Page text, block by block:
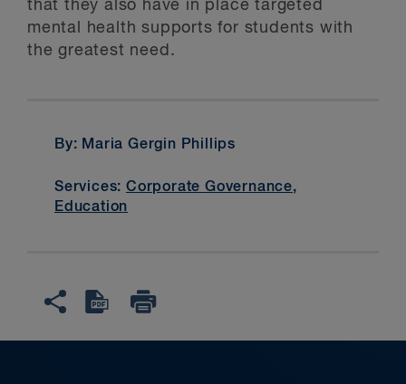
that they also have in place targeted
mental health supports for students with
the greatest need.
By: Maria Gergin Phillips
Services:Corporate Governance,
Education